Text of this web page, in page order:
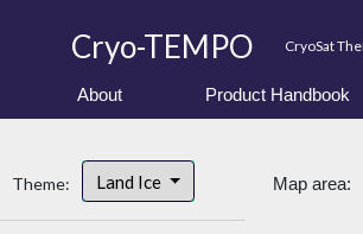
Cryo-TEMPO CryoSat
About Product Handbook
Theme: Land Ice Map area: